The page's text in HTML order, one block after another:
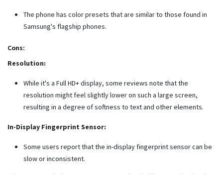
The phone has color presets that are similar to those found in
Samsung's flagship phones.
Cons:
Resolution:
While it's a Full HD+ display, some reviews note that the
resolution might feel slightly lower on such a large screen,
resulting in a degree of softness to text and other elements.
In-Display Fingerprint Sensor:
Some users report that the in-display fingerprint sensor can be
slow or inconsistent.